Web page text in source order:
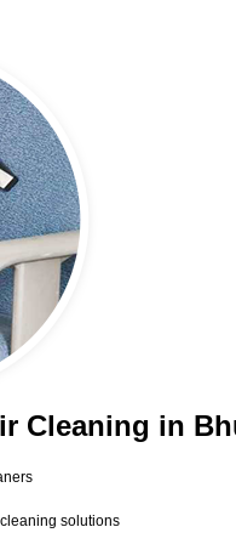
Cleaning in
solutions